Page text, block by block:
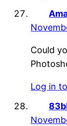
Could
Log in